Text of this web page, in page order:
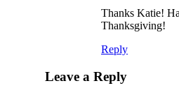
Thanks Katie!
Thanksgiving!
Reply
Leave a Reply